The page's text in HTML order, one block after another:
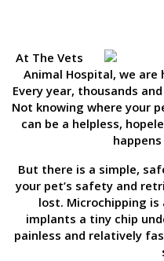
At The Vets
Animal Hospital, we
Every year, thousands
Not knowing where your
can be a helpless,
But there is a simple,
your pet’s safety and
lost. Microchipping
implants a tiny chip
painless and relatively